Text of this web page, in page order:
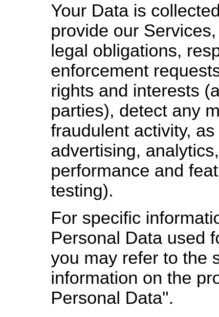
Your Data is
provide our
legal obligations,
enforcement
rights and interests
parties), detect any
fraudulent activity,
advertising,
performance and
testing).
For specific
Personal Data used
you may refer to the
information on the
Personal Data".